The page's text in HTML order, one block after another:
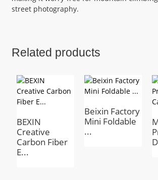
street photography.
Related products
BEXIN
Creative
Carbon Fiber
E...
Beixin Factory
Mini Foldable
...